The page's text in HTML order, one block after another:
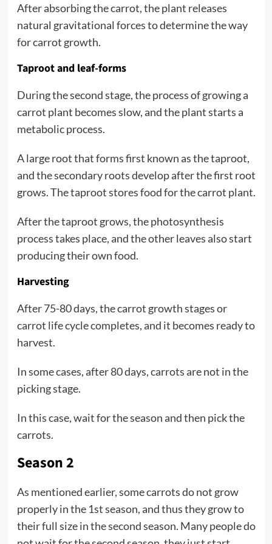
After absorbing the carrot, the plant releases
natural gravitational forces to determine the way
for carrot growth.
Taproot and leaf-forms
During the second stage, the process of growing a
carrot plant becomes slow, and the plant starts a
metabolic process.
A large root that forms first known as the taproot,
and the secondary roots develop after the first root
grows. The taproot stores food for the carrot plant.
After the taproot grows, the photosynthesis
process takes place, and the other leaves also start
producing their own food.
Harvesting
After 75-80 days, the carrot growth stages or
carrot life cycle completes, and it becomes ready to
harvest.
In some cases, after 80 days, carrots are not in the
picking stage.
In this case, wait for the season and then pick the
carrots.
Season 2
As mentioned earlier, some carrots do not grow
properly in the 1st season, and thus they grow to
their full size in the second season. Many people do